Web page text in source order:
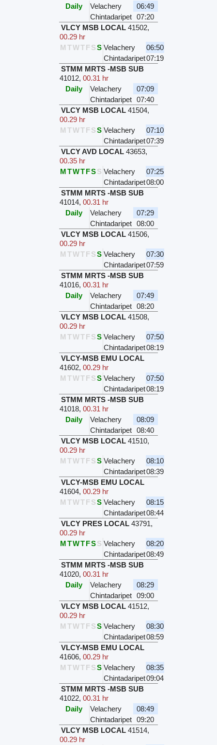
Daily
Velachery
06:49
Chintadaripet
07:20
VLCY MSB LOCAL 41502,
00.29 hr
M TWTFSS Velachery
06:50
Chintadaripet07:19
STMM MRTS -MSB SUB
41012, 00.31 hr
Daily
Velachery
07:09
Chintadaripet
07:40
VLCY MSB LOCAL 41504,
00.29 hr
M TWTFSS Velachery
07:10
Chintadaripet07:39
VLCY AVD LOCAL 43653,
00.35 hr
MTWTFSS Velachery
07:25
Chintadaripet08:00
STMM MRTS -MSB SUB
41014, 00.31 hr
Daily
Velachery
07:29
Chintadaripet
08:00
VLCY MSB LOCAL 41506,
00.29 hr
M TWTFSS Velachery
07:30
Chintadaripet07:59
STMM MRTS -MSB SUB
41016, 00.31 hr
Daily
Velachery
07:49
Chintadaripet
08:20
VLCY MSB LOCAL 41508,
00.29 hr
M TWTFSS Velachery
07:50
Chintadaripet08:19
VLCY-MSB EMU LOCAL
41602, 00.29 hr
M TWTFSS Velachery
07:50
Chintadaripet08:19
STMM MRTS -MSB SUB
41018, 00.31 hr
Daily
Velachery
08:09
Chintadaripet
08:40
VLCY MSB LOCAL 41510,
00.29 hr
M TWTFSS Velachery
08:10
Chintadaripet08:39
VLCY-MSB EMU LOCAL
41604, 00.29 hr
M TWTFSS Velachery
08:15
Chintadaripet08:44
VLCY PRES LOCAL 43791,
00.29 hr
MTWTFSS Velachery
08:20
Chintadaripet08:49
STMM MRTS -MSB SUB
41020, 00.31 hr
Daily
Velachery
08:29
Chintadaripet
09:00
VLCY MSB LOCAL 41512,
00.29 hr
M TWTFSS Velachery
08:30
Chintadaripet08:59
VLCY-MSB EMU LOCAL
41606, 00.29 hr
M TWTFSS Velachery
08:35
Chintadaripet09:04
STMM MRTS -MSB SUB
41022, 00.31 hr
Daily
Velachery
08:49
Chintadaripet
09:20
VLCY MSB LOCAL 41514,
00.29 hr